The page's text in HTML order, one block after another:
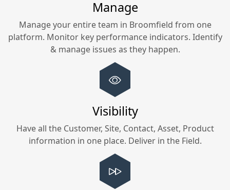
Manage
Manage your entire team in Broomfield from one
platform. Monitor key performance indicators. Identify
& manage issues as they happen.
Visibility
Have all the Customer, Site, Contact, Asset, Product
information in one place. Deliver in the Field.